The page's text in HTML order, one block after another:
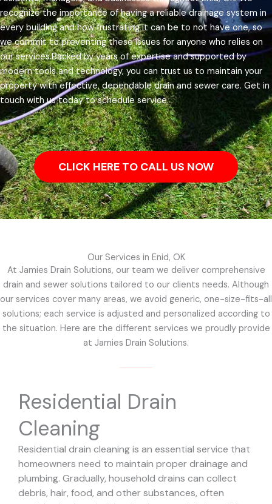
recognize the importance of having a reliable drainage system in
every building and how frustrating it can be to not have one, so
we commit to preventing these issues for anyone who relies on
our services.Backed by years of expertise and supported by
modern tools and technology, you can trust us to maintain your
property with effective, dependable drain and sewer care. Get in
touch with us today to schedule service.
CLICK HERE TO CALL US NOW
Our Services in Enid, OK
At Jamies Drain Solutions, our team we deliver comprehensive
drain and sewer solutions tailored to our clients needs. Although
our services cover many areas, we avoid generic, one-size-fits-all
solutions; each service is adjusted and personalized according to
the situation. Here are the different services we proudly provide
at Jamies Drain Solutions.
Residential Drain
Cleaning
Residential drain cleaning is an essential service that
homeowners need to maintain proper drainage and
plumbing. Gradually, household drains can collect
debris, hair, food, and other substances, often